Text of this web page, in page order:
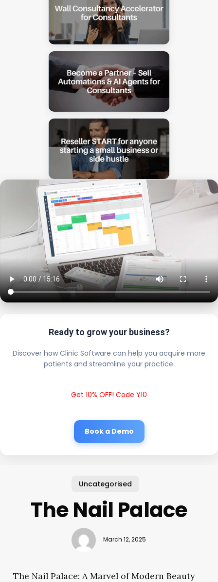
Ready to grow your business?
Discover how Clinic Software can help you acquire more
patients and streamline your practice.
Get 10% OFF! Code Y10
Book a Demo
Uncategorised
The Nail Palace
March 12, 2025
The Nail Palace: A Marvel of Modern Beauty